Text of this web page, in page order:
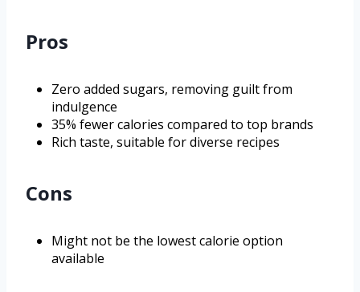
Pros
Zero added sugars, removing guilt from
indulgence
35% fewer calories compared to top brands
Rich taste, suitable for diverse recipes
Cons
Might not be the lowest calorie option
available